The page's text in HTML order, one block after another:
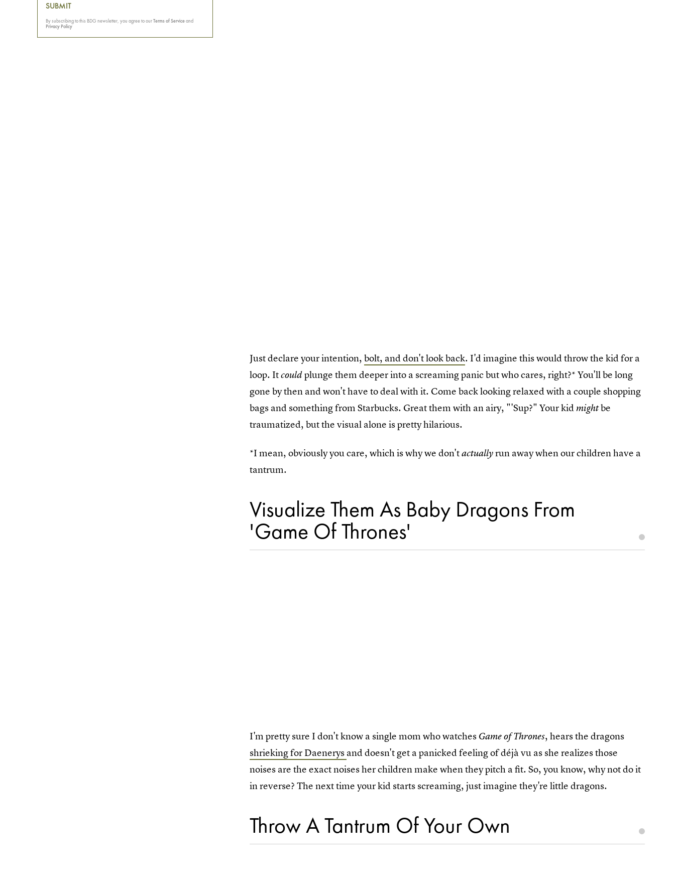
Just declare your intention,bolt, and don't look back. I'd imagine this would throw the kid for a
loop. Itcouldplunge them deeper into a screaming panic but who cares, right?* You'll be long
gone by then and won't have to deal with it. Come back looking relaxed with a couple shopping
bags and something from Starbucks. Great them with an airy, "'Sup?" Your kidmightbe
traumatized, but the visual alone is pretty hilarious.
*I mean, obviously you care, which is why we don'tactuallyrun away when our children have a
tantrum.
Visualize Them As Baby Dragons From
'Game Of Thrones'
I'm pretty sure I don't know a single mom who watches Game of Thrones, hears the dragons
shrieking for Daenerys and doesn't get a panicked feeling of déjà vu as she realizes those
noises are the exact noises her children make when they pitch a fit. So, you know, why not do it
in reverse? The next time your kid starts screaming, just imagine they're little dragons.
Throw A Tantrum Of Your Own
SUBMIT
By subscribing to this BDG newsletter, you agree to ourTerms of Serviceand
Privacy Policy